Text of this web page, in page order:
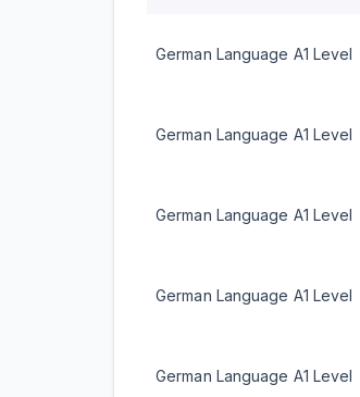
German Language A1 Level
German Language A1 Level
German Language A1 Level
German Language A1 Level
German Language A1 Level